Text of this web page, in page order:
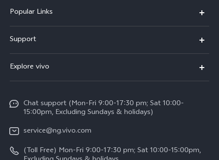
Popular Links
Y05
V70 FE
Y31d
V60
V60 Lite 5G
Support
Funtouch OS
Service Center
IMEI Authentication
Query of Spare Parts Price
Explore vivo
Press
Legal Notice
About Us
Chat support (Mon-Fri 9:00-17:30 pm; Sat 10:00-
15:00pm, Excluding Sundays & holidays)
service@ng.vivo.com
(Toll Free) Mon-Fri 9:00-17:30 pm; Sat 10:00-15:00pm,